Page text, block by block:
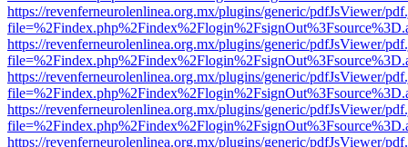
https://revenferneurolenlinea.org.mx/plugins/generic/pdfJsViewer/
https://revenferneurolenlinea.org.mx/plugins/generic/pdfJsViewer/
https://revenferneurolenlinea.org.mx/plugins/generic/pdfJsViewer/
https://revenferneurolenlinea.org.mx/plugins/generic/pdfJsViewer/
https://revenferneurolenlinea.org.mx/plugins/generic/pdfJsViewer/